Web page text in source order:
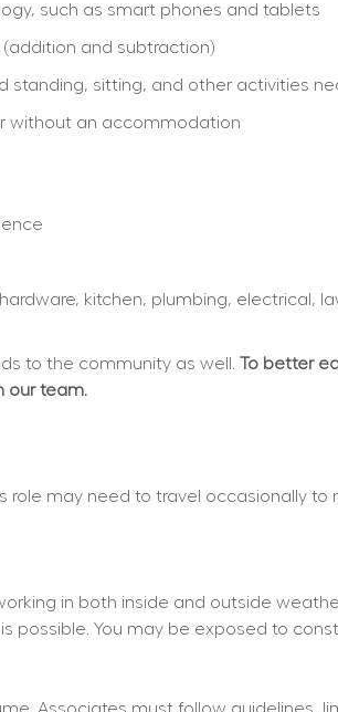
such as smart phones and tablets
and subtraction)
standing, sitting, and other activities
without an accommodation
kitchen, plumbing, electrical,
to the community as well. To better
our team.
role may need to travel occasionally
in both inside and outside
possible. You may be exposed to
Associates must follow guidelines,